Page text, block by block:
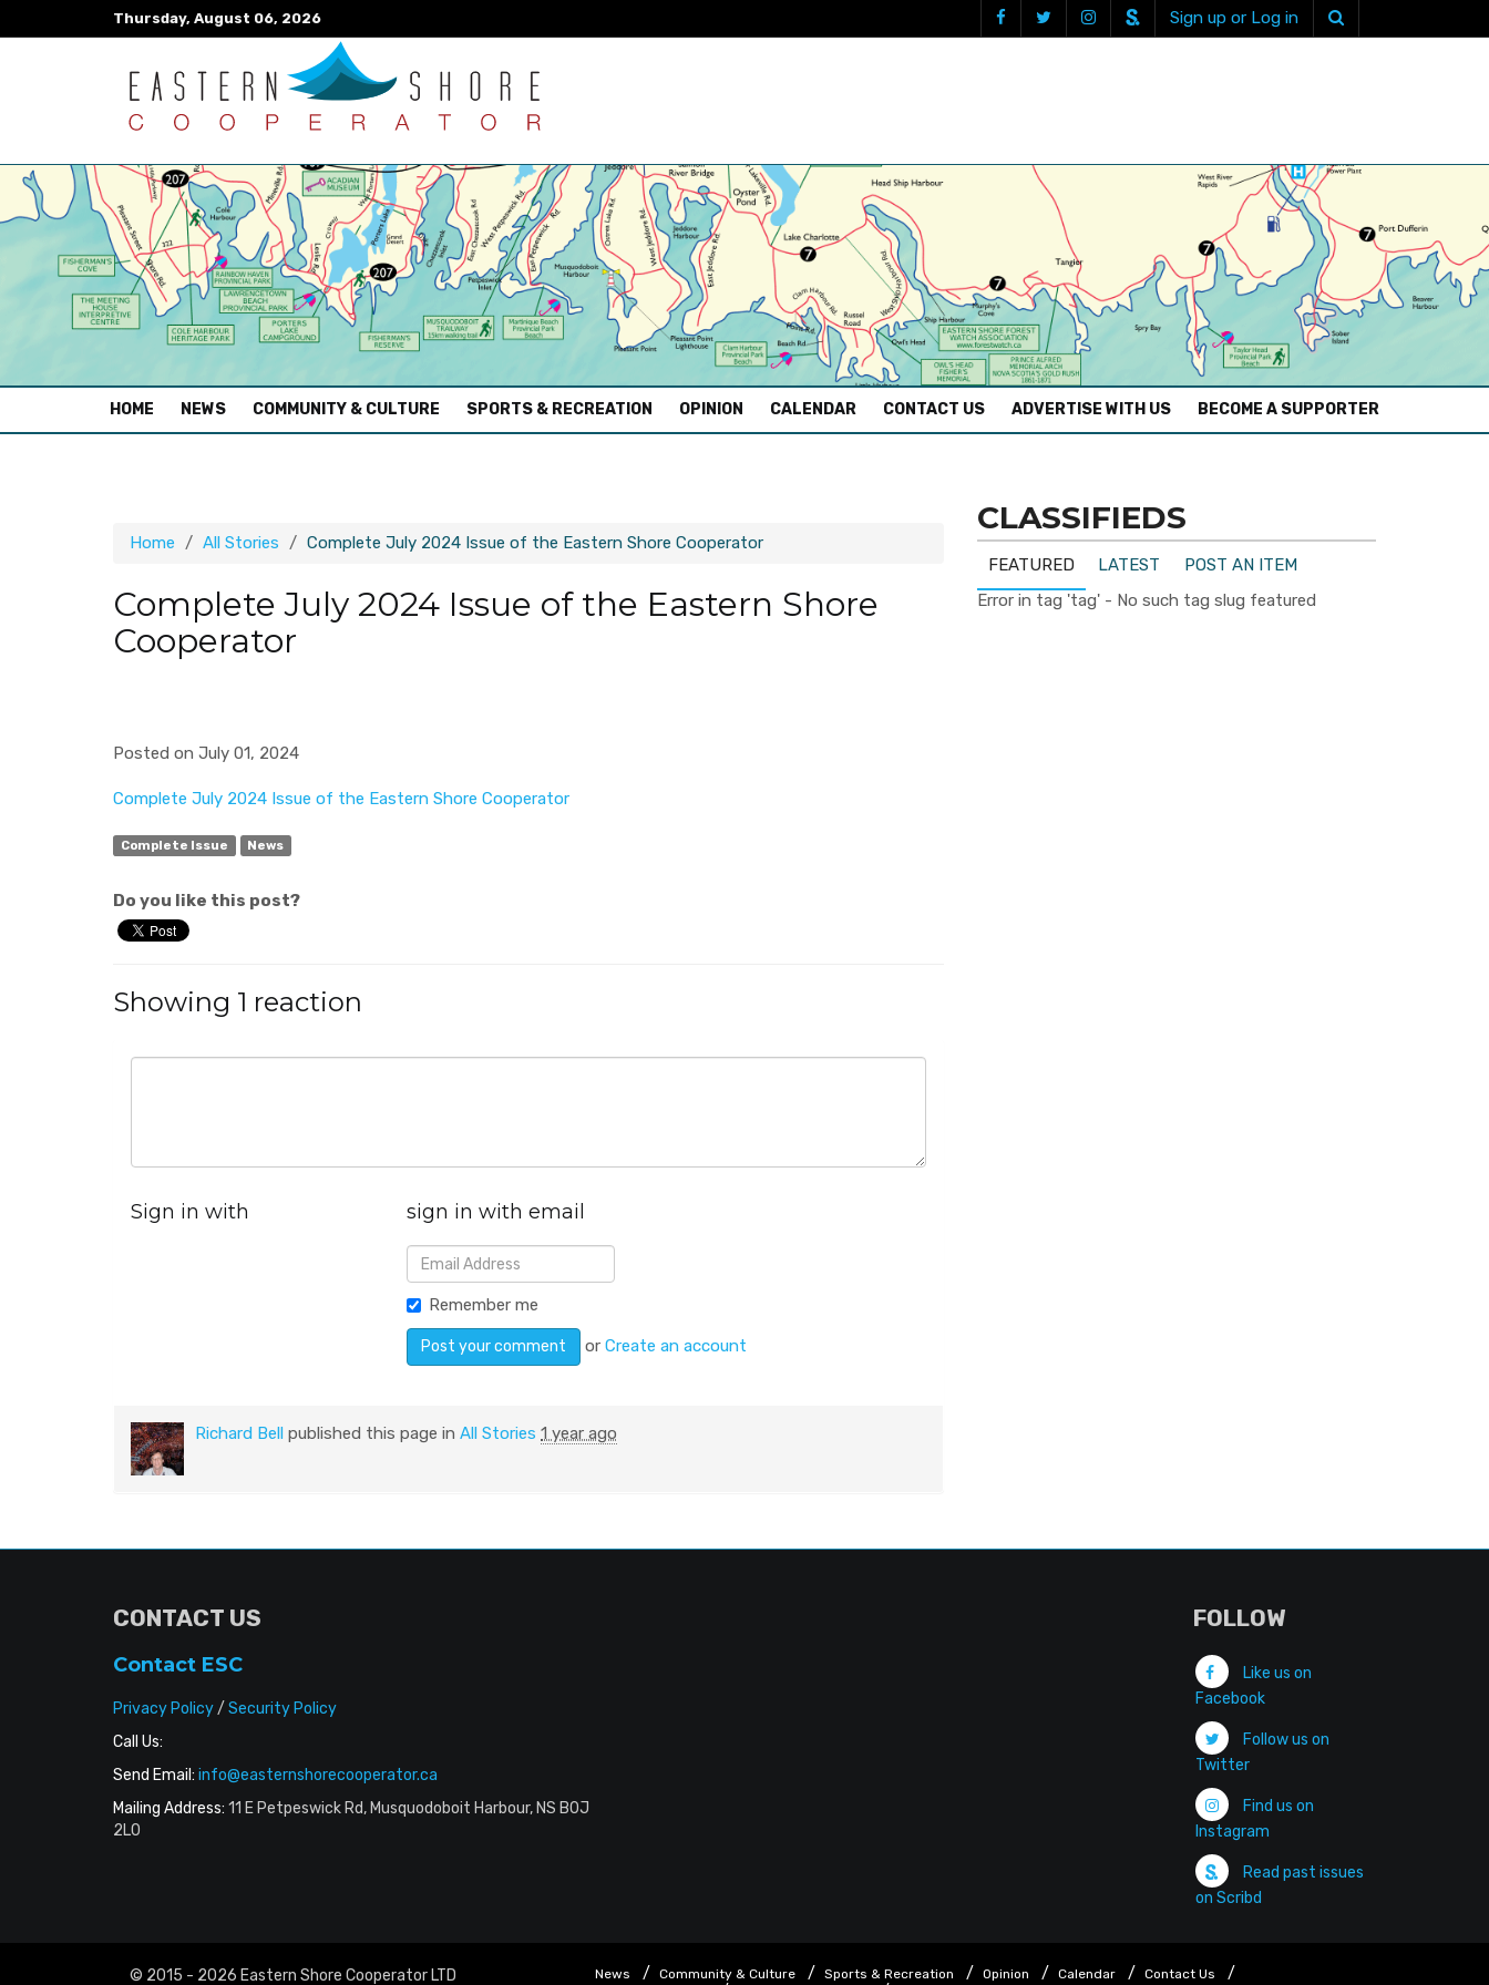
Thursday, August 06, 2026 Sign up or Log in
HOME (CURRENT)
NEWS COMMUNITY & CULTURE SPORTS & RECREATION OPINION CALENDAR CONTACT US ADVERTISE WITH US BECOME A SUPPORTER
Home All Stories Complete July 2024 Issue of the Eastern Shore Cooperator
Complete July 2024 Issue of the Eastern Shore
Cooperator
Posted on July 01, 2024
Complete July 2024 Issue of the Eastern Shore Cooperator
Complete Issue News
Do you like this post?
Showing 1 reaction
Sign in with sign in with email
Remember me
orCreate an account
Richard Bell published this page in All Stories 1 year ago
CLASSIFIEDS
FEATURED LATEST
POST AN ITEM
Error in tag 'tag' - No such tag slug featured
CONTACT US
Contact ESC
Privacy Policy/ Security Policy
Call Us:
Send Email: info@easternshorecooperator.ca
Mailing Address: 11 E Petpeswick Rd, Musquodoboit Harbour, NS B0J
2L0
FOLLOW
Like us on
Facebook
Follow us on
Twitter
Find us on
Instagram
Read past issues
on Scribd
© 2015 - 2026 Eastern Shore Cooperator LTD News Community & Culture Sports & Recreation Opinion Calendar
Contact Us